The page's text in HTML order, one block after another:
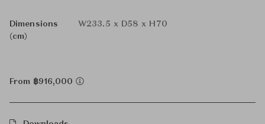
Dimensions
(cm)
W233.5 x D58 x H70
From ฿916,000